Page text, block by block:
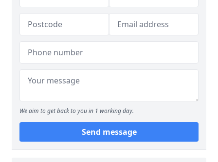
We aim to get back to you in 1 working day.
Send message